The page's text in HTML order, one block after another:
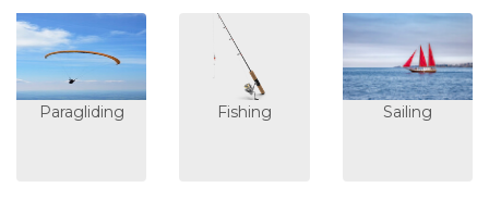
Paragliding Fishing Sailing